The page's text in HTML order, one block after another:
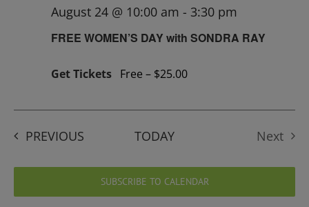
FREE WOMEN’S DAY with SONDRA RAY
August 24 @ 10:00 am - 3:30 pm
Get Tickets Free – $25.00
PREVIOUSEVENTS TODAY
Next
SUBSCRIBE TO CALENDAR